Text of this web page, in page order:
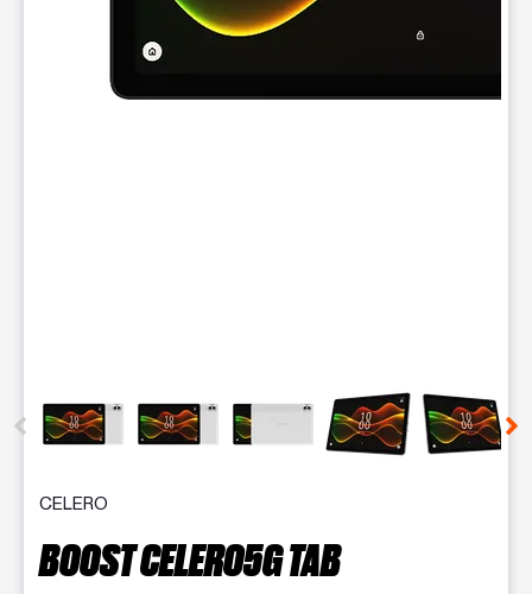
CELERO
BOOST CELERO5G TAB